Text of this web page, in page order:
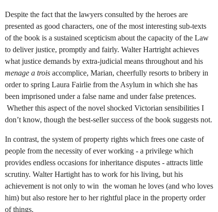
Despite the fact that the lawyers consulted by the heroes are
presented as good characters, one of the most interesting sub-texts
of the book is a sustained scepticism about the capacity of the Law
to deliver justice, promptly and fairly. Walter Hartright achieves
what justice demands by extra-judicial means throughout and his
menage a trois accomplice, Marian, cheerfully resorts to bribery in
order to spring Laura Fairlie from the Asylum in which she has
been imprisoned under a false name and under false pretences.
Whether this aspect of the novel shocked Victorian sensibilities I
don’t know, though the best-seller success of the book suggests not.
In contrast, the system of property rights which frees one caste of
people from the necessity of ever working - a privilege which
provides endless occasions for inheritance disputes - attracts little
scrutiny. Walter Hartight has to work for his living, but his
achievement is not only to win the woman he loves (and who loves
him) but also restore her to her rightful place in the property order
of things.